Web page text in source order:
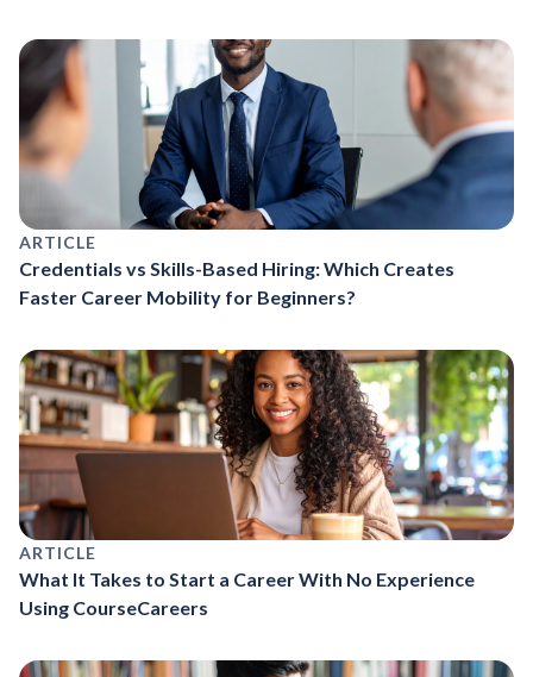
ARTICLE
Credentials vs Skills-Based Hiring: Which Creates
Faster Career Mobility for Beginners?
ARTICLE
What It Takes to Start a Career With No Experience
Using CourseCareers